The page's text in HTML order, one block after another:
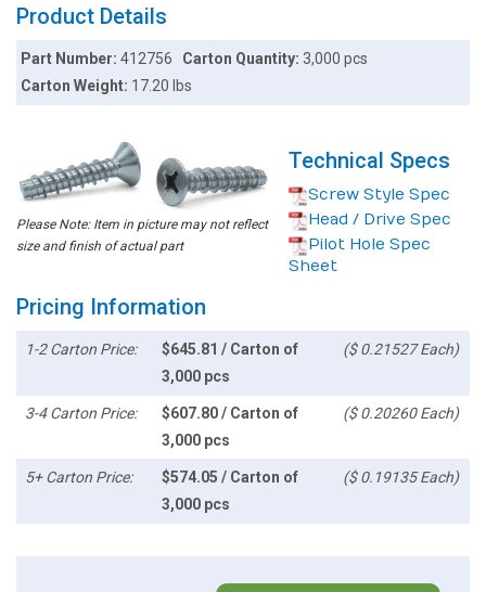
Product Details
Part Number:412756 Carton Quantity: 3,000 pcs
Carton Weight: 17.20 lbs
Please Note: Item in picture may not reflect
size and finish of actual part
Technical Specs
Screw Style Spec
Head / Drive Spec
Pilot Hole Spec
Sheet
Pricing Information
1-2 Carton Price:
$645.81 / Carton of
3,000 pcs
($ 0.21527 Each)
3-4 Carton Price:
$607.80 / Carton of
3,000 pcs
($ 0.20260 Each)
5+ Carton Price:
$574.05 / Carton of
3,000 pcs
($ 0.19135 Each)